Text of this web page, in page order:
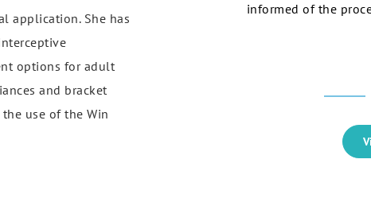
application. She has
options for adult
and bracket
use of the Win
Eliana
informed of the